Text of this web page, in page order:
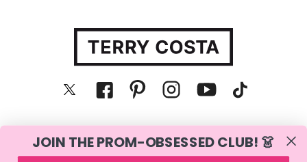
© Terry Costa, Inc. All rights reserved
JOIN THE PROM-OBSESSED CLUB! 👗